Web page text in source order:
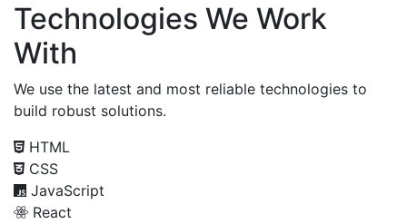
Technologies We Work
With
We use the latest and most reliable technologies to
build robust solutions.
HTML
CSS
JavaScript
React